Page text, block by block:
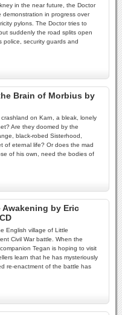
in the near future, the Doctor
demonstration in progress over
pylons. The Doctor tries to
suddenly the road splits open
police, security guards and
Brain of Morbius by
on Karn, a bleak, lonely
Are they doomed by the
black-robed Sisterhood,
of eternal life? Or does the mad
of his own, need the bodies of
by Eric
English village of Little
Civil War battle. When the
Tegan is hoping to visit
learn that he has mysteriously
re-enactment of the battle has